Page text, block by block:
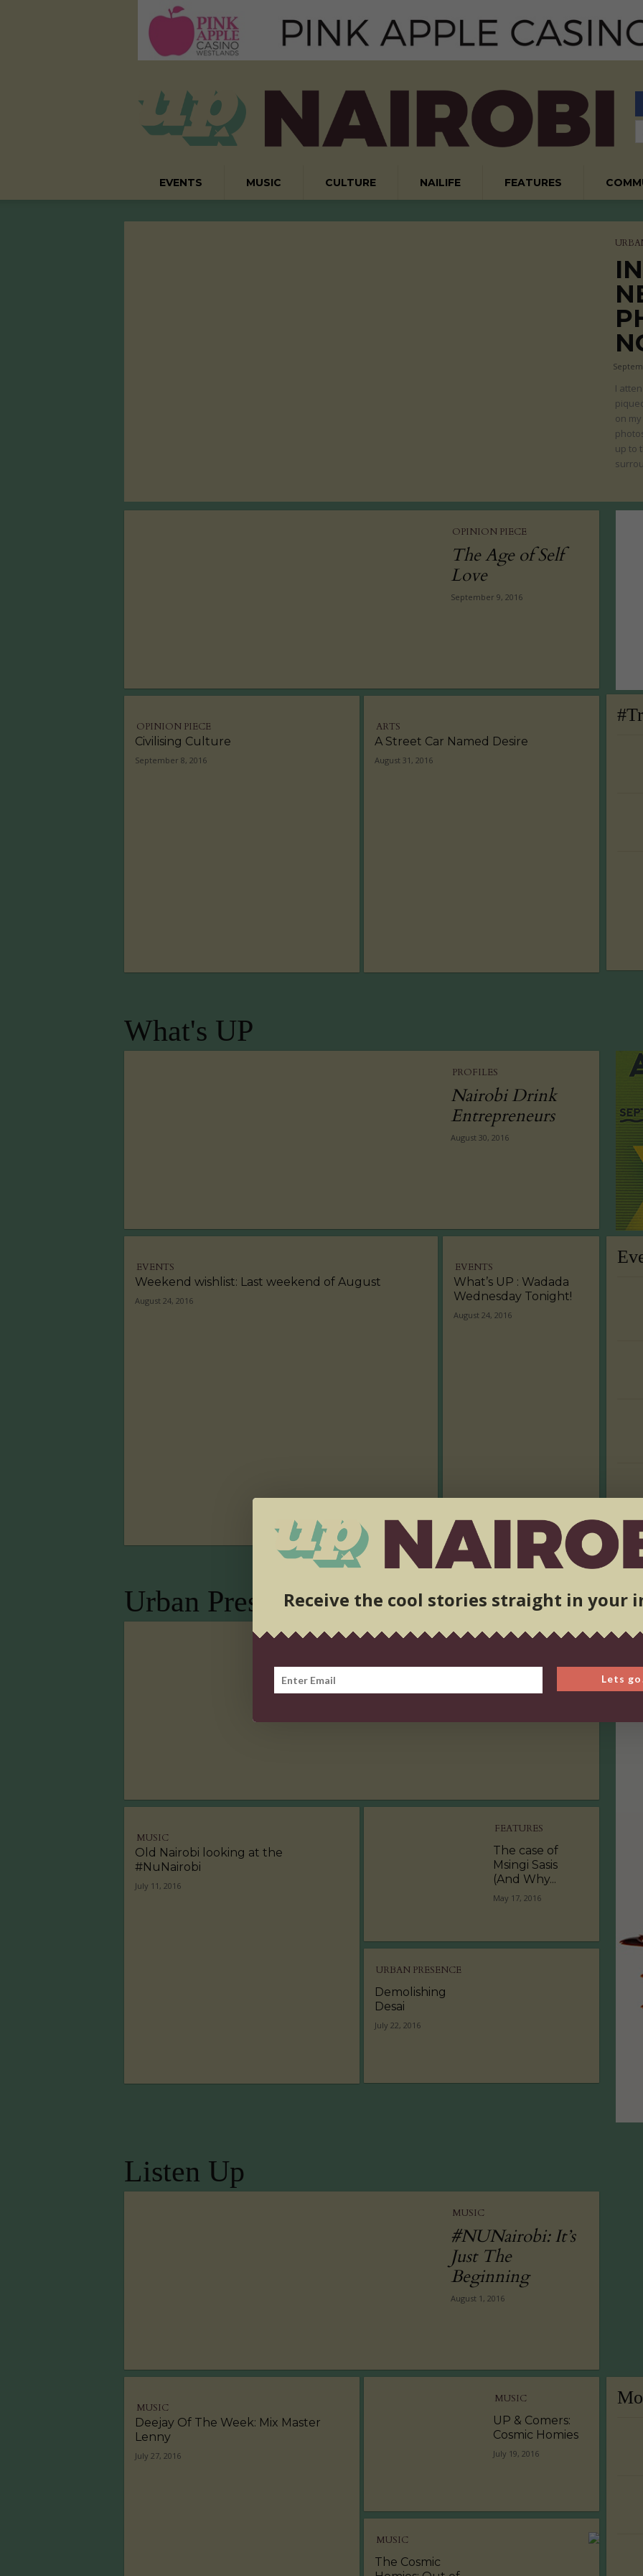
EVENTS MUSIC CULTURE NAILIFE FEATURES
I
on
up to
OPINION PIECE
The Age of Self
Love
September 9, 2016
OPINION PIECE
Civilising Culture
September 8, 2016
ARTS
A Street Car Named Desire
August 31, 2016
What's UP
PROFILES
Nairobi Drink
Entrepreneurs
August 30, 2016
EVENTS
Weekend wishlist: Last weekend of August
August 24, 2016
EVENTS
What’s UP : Wadada
Wednesday Tonight!
August 24, 2016
Urban Presence
The Age of Self
MUSIC
Old Nairobi looking at the
#NuNairobi
July 11, 2016
FEATURES
The case of
Msingi Sasis
(And Why...
May 17, 2016
URBAN PRESENCE
Demolishing
Desai
July 22, 2016
Listen Up
MUSIC
#NUNairobi: It’s
Just The
Beginning
August 1, 2016
MUSIC
Deejay Of The Week: Mix Master
Lenny
July 27, 2016
MUSIC
UP & Comers:
Cosmic Homies
July 19, 2016
MUSIC
The Cosmic
Receive the cool stories straight in your
Lets